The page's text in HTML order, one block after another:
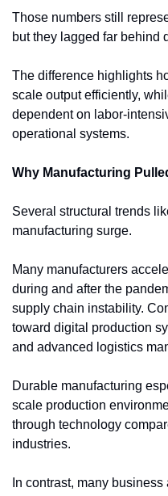
Those numbers still
but they lagged far behind
The difference highlights
scale output efficiently,
dependent on labor-
operational systems.
Why Manufacturing
Several structural trends
manufacturing surge.
Many manufacturers
during and after the
supply chain instability.
toward digital production
and advanced logistics
Durable manufacturing
scale production
through technology
industries.
In contrast, many